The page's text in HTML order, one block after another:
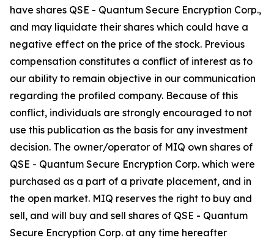
have shares QSE - Quantum Secure Encryption Corp.,
and may liquidate their shares which could have a
negative effect on the price of the stock. Previous
compensation constitutes a conflict of interest as to
our ability to remain objective in our communication
regarding the profiled company. Because of this
conflict, individuals are strongly encouraged to not
use this publication as the basis for any investment
decision. The owner/operator of MIQ own shares of
QSE - Quantum Secure Encryption Corp. which were
purchased as a part of a private placement, and in
the open market. MIQ reserves the right to buy and
sell, and will buy and sell shares of QSE - Quantum
Secure Encryption Corp. at any time hereafter